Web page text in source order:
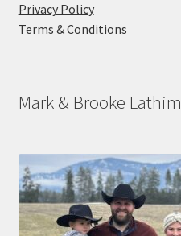
Privacy Policy
Terms & Conditions
Mark & Brooke Lathim